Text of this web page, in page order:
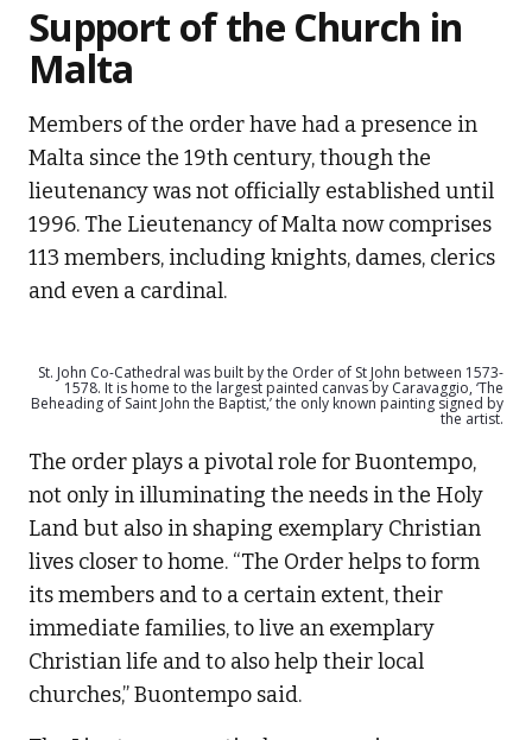
Support of the Church in
Malta
Members of the order have had a presence in
Malta since the 19th century, though the
lieutenancy was not officially established until
1996. The Lieutenancy of Malta now comprises
113 members, including knights, dames, clerics
and even a cardinal.
St. John Co-Cathedral was built by the Order of St John between 1573-
1578. It is home to the largest painted canvas by Caravaggio, ‘The
Beheading of Saint John the Baptist,’ the only known painting signed by
the artist.
The order plays a pivotal role for Buontempo,
not only in illuminating the needs in the Holy
Land but also in shaping exemplary Christian
lives closer to home. “The Order helps to form
its members and to a certain extent, their
immediate families, to live an exemplary
Christian life and to also help their local
churches,” Buontempo said.